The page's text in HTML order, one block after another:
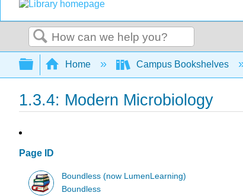
Search
Expand/collapse global hierarchy
Home Campus Bookshelves
1.3.4: Modern Microbiology
Page ID
Boundless (now LumenLearning)
Boundless